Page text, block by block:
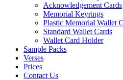
Acknowledgement Cards
Memorial Keyrings
Plastic Memorial Wallet
Standard Wallet Cards
Wallet Card Holder
Sample Packs
Verses
Prices
Contact Us